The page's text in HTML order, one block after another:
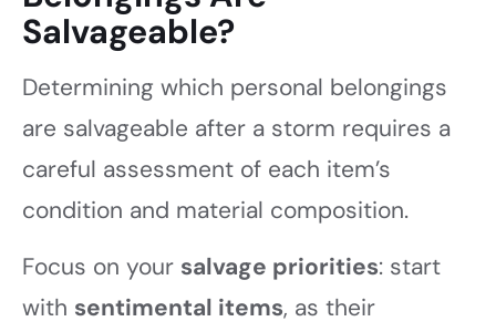
Salvageable?
Determining which personal belongings
are salvageable after a storm requires a
careful assessment of each item’s
condition and material composition.
Focus on your salvage priorities: start
with sentimental items, as their